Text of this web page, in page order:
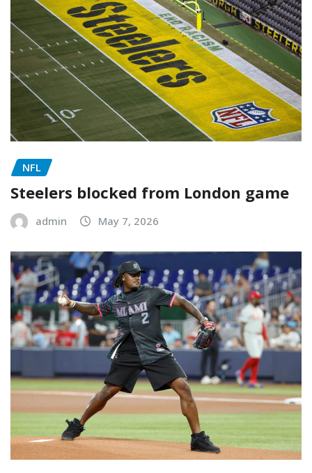
NFL
Steelers blocked from London game
admin May 7, 2026